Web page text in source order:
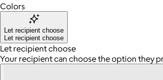
Colors
Let recipient choose
Let recipient choose
Let recipient choose
Your recipient can choose the option they